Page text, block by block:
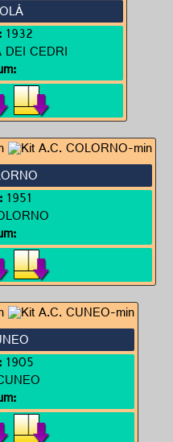
1932
CEDRI
1951
1905